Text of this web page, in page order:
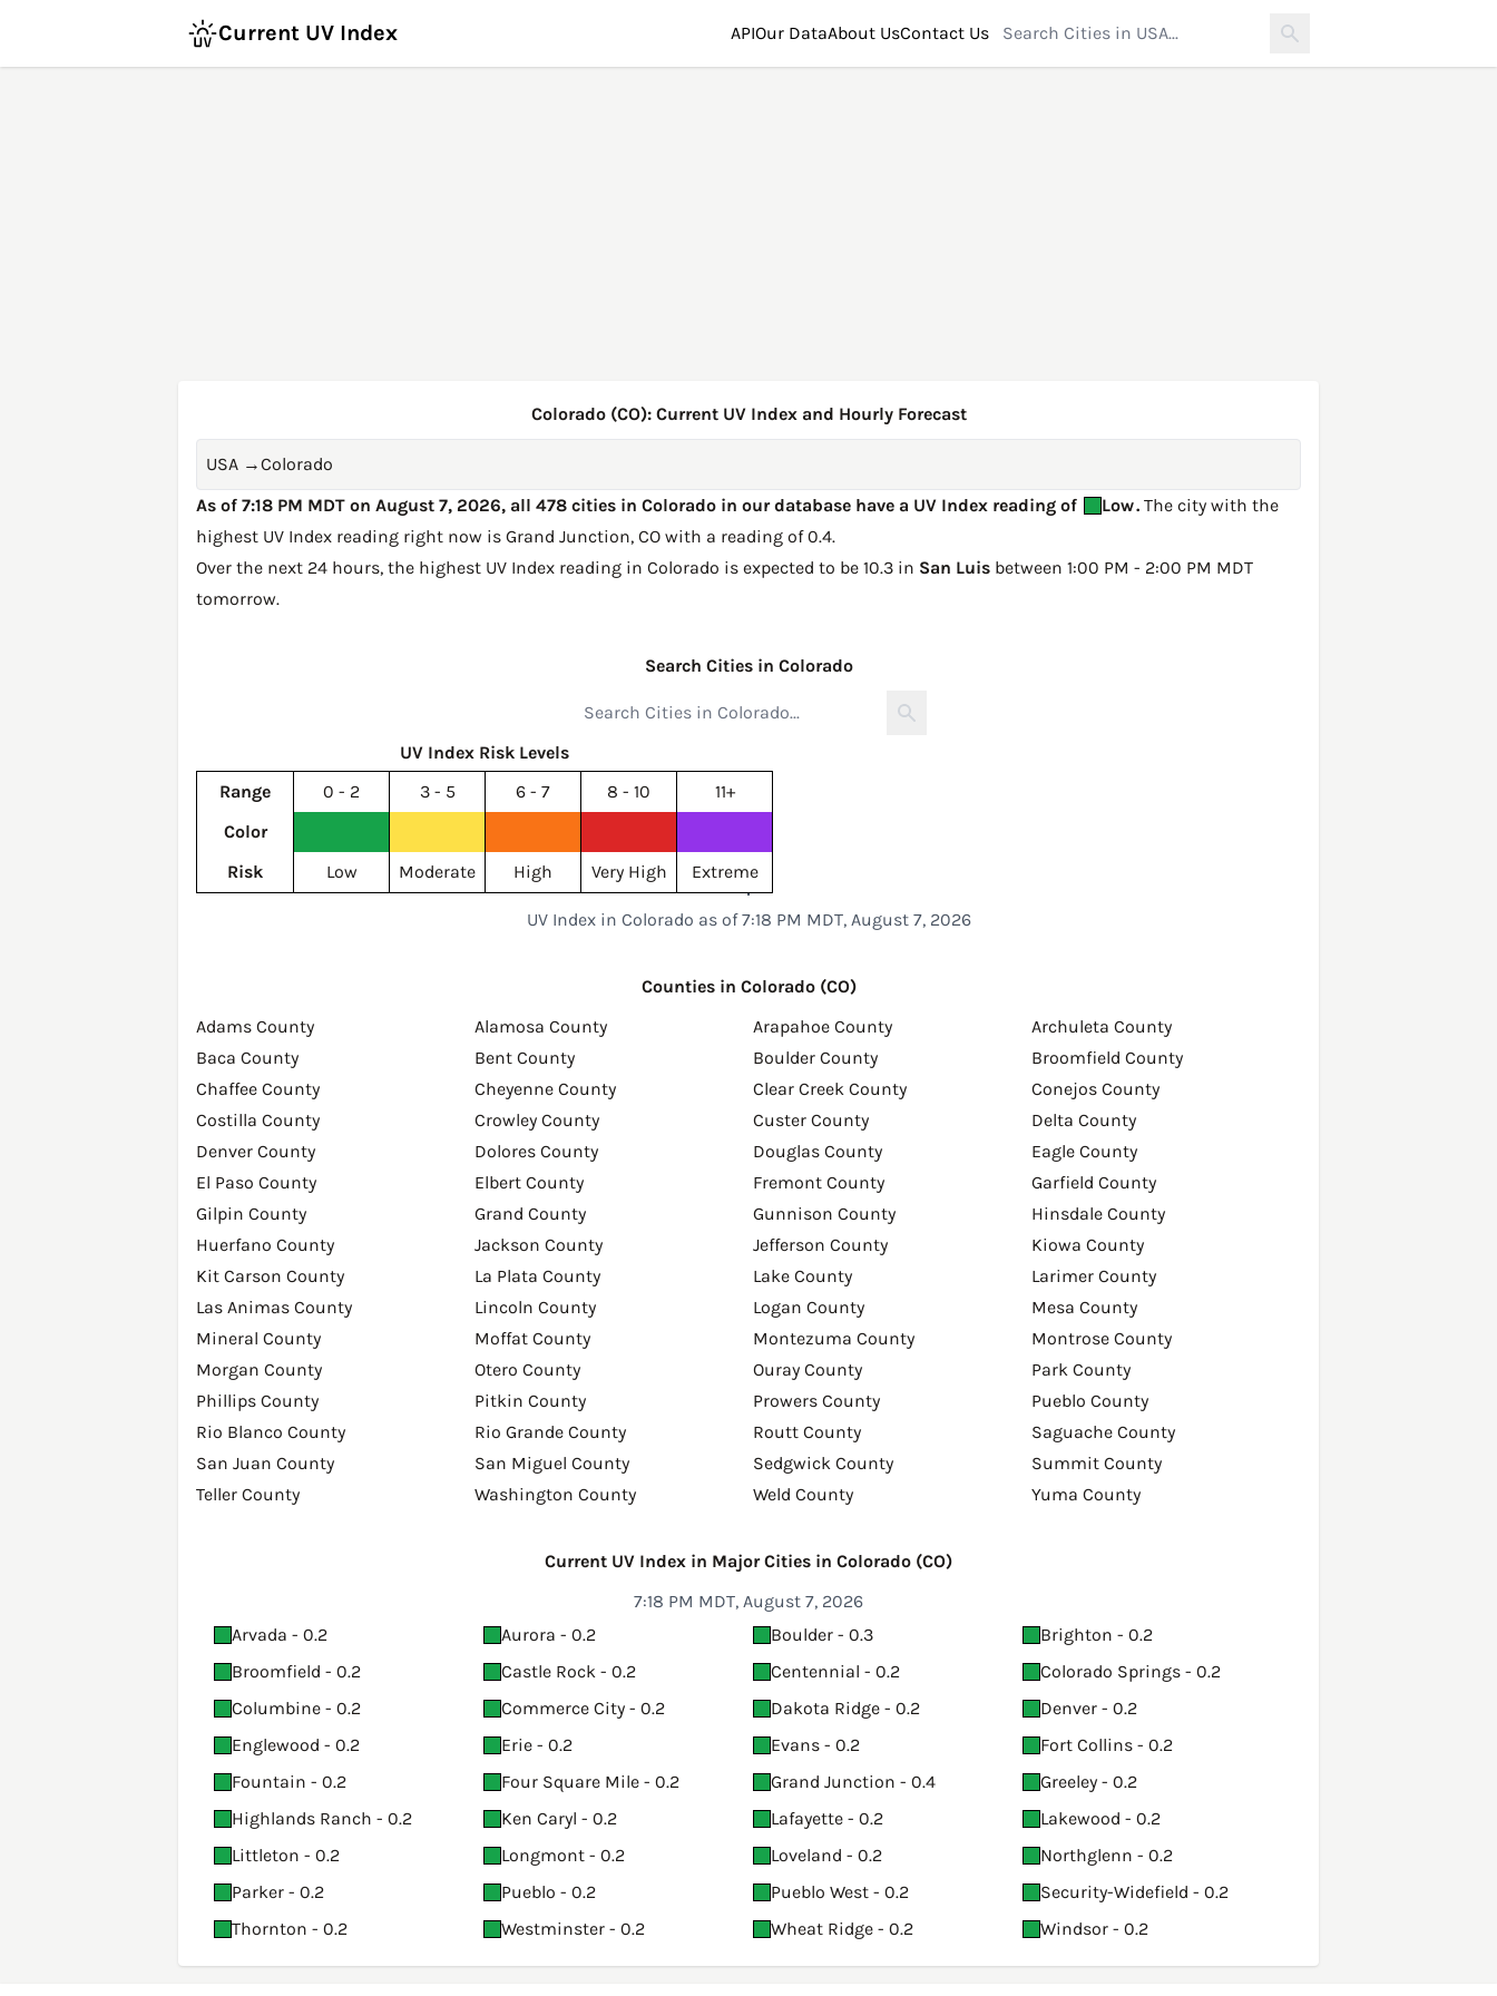
Current UV Index APIOur DataAbout UsContact Us
Colorado (CO): Current UV Index and Hourly Forecast
USA →Colorado
As of 7:18 PM MDT on August 7, 2026, all 478 cities in Colorado in our database have a UV Index reading of
Low. The city with the
highest UV Index reading right now is Grand Junction, CO with a reading of 0.4.
Over the next 24 hours, the highest UV Index reading in Colorado is expected to be 10.3 in San Luis between 1:00 PM - 2:00 PM MDT
tomorrow.
Search Cities in Colorado
UV Index Risk Levels
Range
0 - 2 3 - 5 6 - 7 8 - 10
11+
Color
Risk
Low Moderate High Very High Extreme
UV Index in Colorado as of 7:18 PM MDT, August 7, 2026
Counties in Colorado (CO)
Adams County
Alamosa County Arapahoe County
Archuleta County
Baca County
Bent County Boulder County
Broomfield County
Chaffee County
Cheyenne County Clear Creek County
Conejos County
Costilla County
Crowley County Custer County
Delta County
Denver County
Dolores County Douglas County
Eagle County
El Paso County
Elbert County Fremont County
Garfield County
Gilpin County
Grand County Gunnison County
Hinsdale County
Huerfano County
Jackson County Jefferson County
Kiowa County
Kit Carson County
La Plata County Lake County
Larimer County
Las Animas County
Lincoln County Logan County
Mesa County
Mineral County
Moffat County Montezuma County
Montrose County
Morgan County
Otero County Ouray County
Park County
Phillips County
Pitkin County Prowers County
Pueblo County
Rio Blanco County
Rio Grande County Routt County
Saguache County
San Juan County
San Miguel County Sedgwick County
Summit County
Teller County
Washington County Weld County Yuma County
Current UV Index in Major Cities in Colorado (CO)
7:18 PM MDT, August 7, 2026
Arvada - 0.2
Aurora - 0.2 Boulder - 0.3
Brighton - 0.2
Broomfield - 0.2
Castle Rock - 0.2 Centennial - 0.2
Colorado Springs - 0.2
Columbine - 0.2
Commerce City - 0.2 Dakota Ridge - 0.2
Denver - 0.2
Englewood - 0.2
Erie - 0.2 Evans - 0.2
Fort Collins - 0.2
Fountain - 0.2
Four Square Mile - 0.2 Grand Junction - 0.4
Greeley - 0.2
Highlands Ranch - 0.2
Ken Caryl - 0.2 Lafayette - 0.2
Lakewood - 0.2
Littleton - 0.2
Longmont - 0.2 Loveland - 0.2
Northglenn - 0.2
Parker - 0.2
Pueblo - 0.2 Pueblo West - 0.2
Security-Widefield - 0.2
Thornton - 0.2
Westminster - 0.2 Wheat Ridge - 0.2 Windsor - 0.2